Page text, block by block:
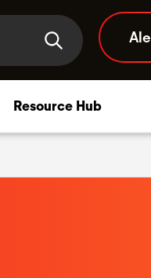
Resource Hub